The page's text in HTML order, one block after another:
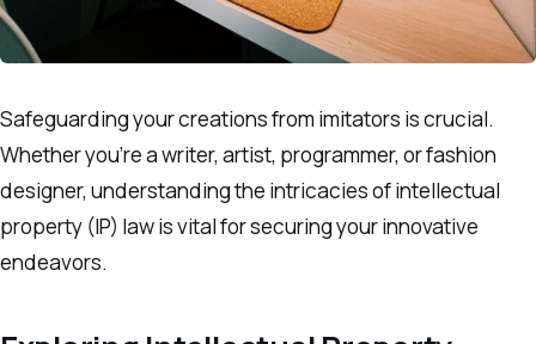
Safeguarding your creations from imitators is crucial.
Whether you’re a writer, artist, programmer, or fashion
designer, understanding the intricacies of intellectual
property (IP) law is vital for securing your innovative
endeavors.